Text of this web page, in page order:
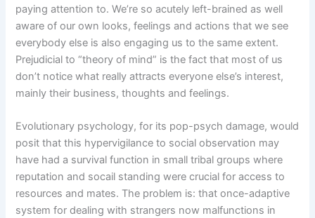
paying attention to. We’re so acutely left-brained as well
aware of our own looks, feelings and actions that we see
everybody else is also engaging us to the same extent.
Prejudicial to “theory of mind” is the fact that most of us
don’t notice what really attracts everyone else’s interest,
mainly their business, thoughts and feelings.
Evolutionary psychology, for its pop-psych damage, would
posit that this hypervigilance to social observation may
have had a survival function in small tribal groups where
reputation and socail standing were crucial for access to
resources and mates. The problem is: that once-adaptive
system for dealing with strangers now malfunctions in